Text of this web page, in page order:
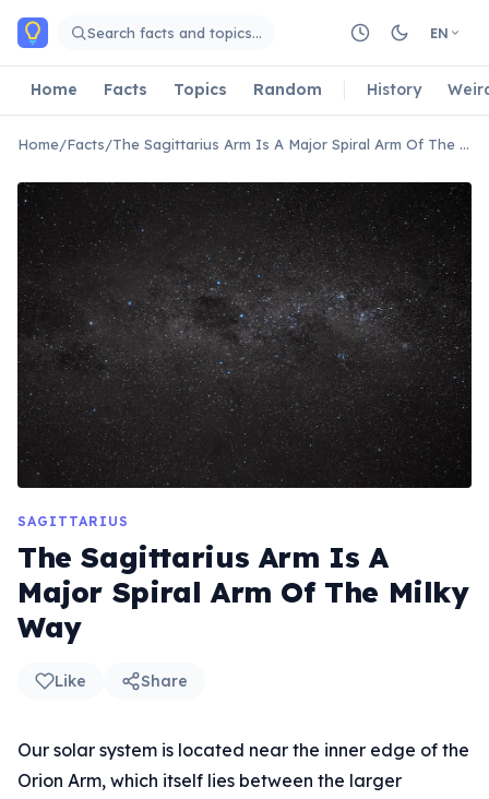
Skip to main content
Search facts and topics… EN
Home Facts Topics Random History
Home/Facts/ The Sagittarius Arm Is A Major Spiral Arm Of The Milky Way
SAGITTARIUS
The Sagittarius Arm Is A
Major Spiral Arm Of The Milky
Way
Like Share
Our solar system is located near the inner edge of the
Orion Arm, which itself lies between the larger